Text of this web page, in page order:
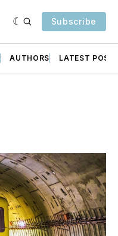
Subscribe
AUTHORS LATEST